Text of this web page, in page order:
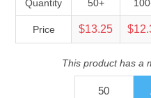
Quantity 50+
Price $13.25
This product has a